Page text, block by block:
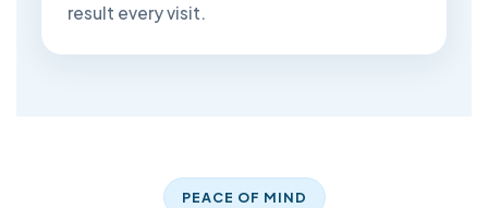
result every visit.
PEACE OF MIND